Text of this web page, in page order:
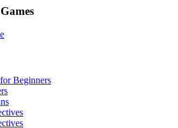
Beginners